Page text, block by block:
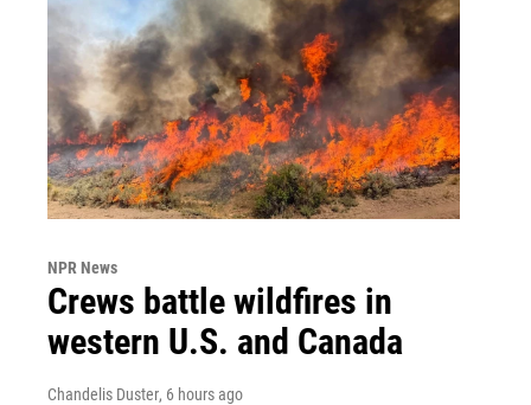
NPR News
Crews battle wildfires in
western U.S. and Canada
Chandelis Duster, 6 hours ago